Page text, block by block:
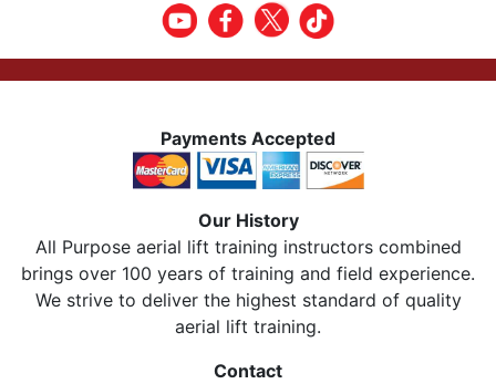
Payments Accepted
Our History
All Purpose aerial lift training instructors combined
brings over 100 years of training and field experience.
We strive to deliver the highest standard of quality
aerial lift training.
Contact